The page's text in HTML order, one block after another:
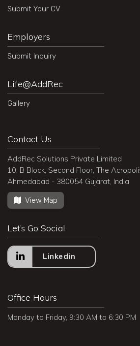
Submit Your CV
Employers
Submit Inquiry
Life@AddRec
Gallery
Contact Us
AddRec Solutions Private Limited
10, B Block, Second Floor, The
Ahmedabad - 380054 Gujarat, India
View Map
Let’s Go Social
Linkedin
Office Hours
Monday to Friday, 9:30 AM to 6:30 PM